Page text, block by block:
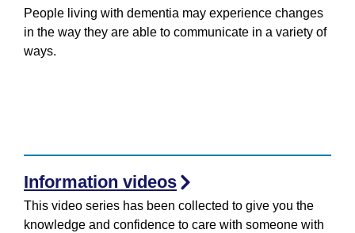
People living with dementia may experience changes
in the way they are able to communicate in a variety of
ways.
Information videos
This video series has been collected to give you the
knowledge and confidence to care with someone with